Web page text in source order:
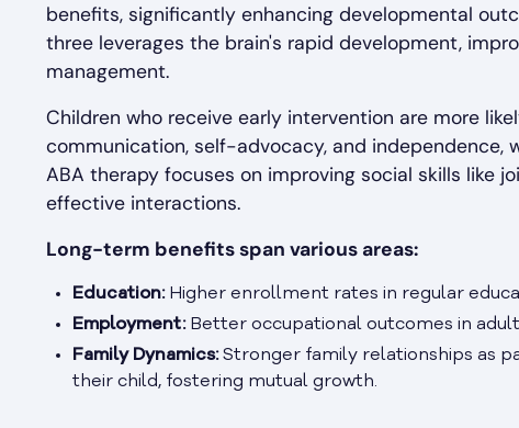
benefits, significantly enhancing developmental
three leverages the brain's rapid development,
management.
Children who receive early intervention are more
communication, self-advocacy, and independence,
ABA therapy focuses on improving social skills like
effective interactions.
Long-term benefits span various areas:
Education:Higher enrollment rates in regular
Employment:Better occupational outcomes in
Family Dynamics:Stronger family relationships as
their child, fostering mutual growth.